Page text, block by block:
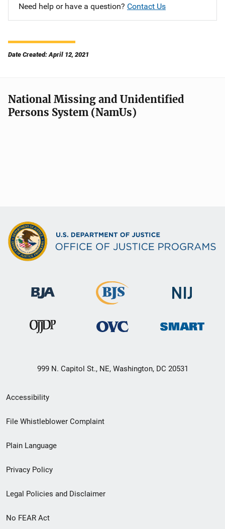
Need help or have a question? Contact Us
Date Created: April 12, 2021
National Missing and Unidentified
Persons System (NamUs)
999 N. Capitol St., NE, Washington, DC 20531
Secondary
Footer
menu
Accessibility
File Whistleblower Complaint
Plain Language
Privacy Policy
Legal Policies and Disclaimer
No FEAR Act